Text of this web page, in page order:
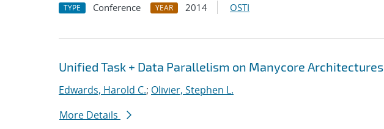
TYPE Conference YEAR 2014 OSTI
Unified Task + Data Parallelism on Manycore Architectures
Edwards, Harold C.; Olivier, Stephen L.
More Details